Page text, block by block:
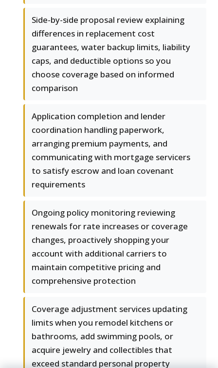
Side-by-side proposal review explaining
differences in replacement cost
guarantees, water backup limits, liability
caps, and deductible options so you
choose coverage based on informed
comparison
Application completion and lender
coordination handling paperwork,
arranging premium payments, and
communicating with mortgage servicers
to satisfy escrow and loan covenant
requirements
Ongoing policy monitoring reviewing
renewals for rate increases or coverage
changes, proactively shopping your
account with additional carriers to
maintain competitive pricing and
comprehensive protection
Coverage adjustment services updating
limits when you remodel kitchens or
bathrooms, add swimming pools, or
acquire jewelry and collectibles that
exceed standard personal property